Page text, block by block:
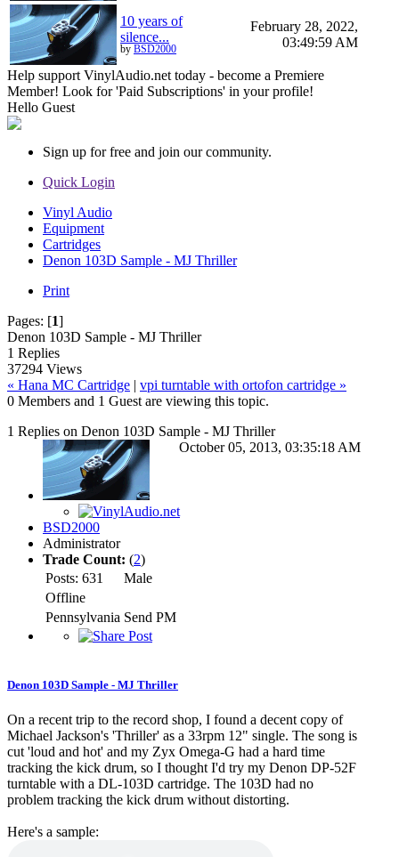
10 years of
silence...
by BSD2000
February 28, 2022,
03:49:59 AM
Help support VinylAudio.net today - become a Premiere
Member! Look for 'Paid Subscriptions' in your profile!
Hello Guest
Sign up for free and join our community.
Quick Login
Vinyl Audio
Equipment
Cartridges
Denon 103D Sample - MJ Thriller
Print
Pages: [1]
Denon 103D Sample - MJ Thriller
1 Replies
37294 Views
« Hana MC Cartridge | vpi turntable with ortofon cartridge »
0 Members and 1 Guest are viewing this topic.
1 Replies on Denon 103D Sample - MJ Thriller
October 05, 2013, 03:35:18 AM
BSD2000
Administrator
Trade Count: (2)
Posts: 631
Male
Offline
Pennsylvania Send PM
Denon 103D Sample - MJ Thriller
On a recent trip to the record shop, I found a decent copy of
Michael Jackson's 'Thriller' as a 33rpm 12" single. The song is
cut 'loud and hot' and my Zyx Omega-G had a hard time
tracking the kick drum, so I thought I'd try my Denon DP-52F
turntable with a DL-103D cartridge. The 103D had no
problem tracking the kick drum without distorting.
Here's a sample: